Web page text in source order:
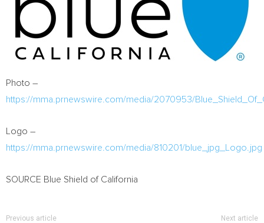
Photo –
https://mma.prnewswire.com/media/2070953/
Logo –
https://mma.prnewswire.com/media/810201/blue_jpg_Logo.jpg
SOURCE Blue Shield of California
Previous article Next article